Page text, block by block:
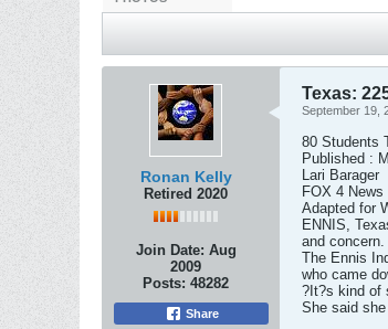
Ronan Kelly
Retired 2020
Join Date: Aug
2009
Posts: 48282
Share
Texas:
September 19,
80 Students
Published :
Lari Barager
FOX 4 News
Adapted for
ENNIS,
and concern.
The Ennis
who came
?It?s kind of
She said